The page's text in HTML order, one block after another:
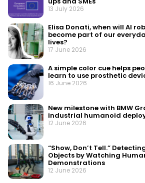
13 July 2026
Elisa Donati, when will AI
become part of our
lives?
17 June 2026
A simple color cue helps
learn to use prosthetic
16 June 2026
New milestone with BMW
industrial humanoid
12 June 2026
“Show, Don’t Tell.”
Objects by Watching
Demonstrations
12 June 2026